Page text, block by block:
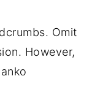
Omit
However,